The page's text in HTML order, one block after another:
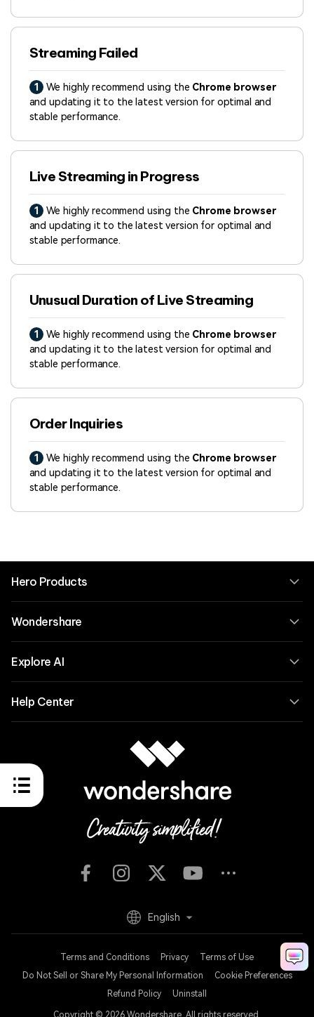
Streaming Failed
1 We highly recommend using the Chrome browser
and updating it to the latest version for optimal and
stable performance.
Live Streaming in Progress
1 We highly recommend using the Chrome browser
and updating it to the latest version for optimal and
stable performance.
Unusual Duration of Live Streaming
1 We highly recommend using the Chrome browser
and updating it to the latest version for optimal and
stable performance.
Order Inquiries
1 We highly recommend using the Chrome browser
and updating it to the latest version for optimal and
stable performance.
Hero Products
Wondershare
Explore AI
Help Center
Terms and Conditions Privacy
Terms of Use
Do Not Sell or Share My Personal Information
Cookie Preferences
Refund Policy
Uninstall
Copyright © 2026 Wondershare. All rights reserved.
English